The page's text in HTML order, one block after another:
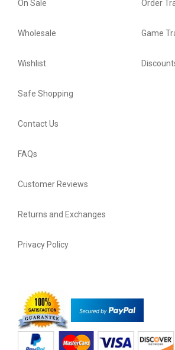
On Sale
Wholesale
Wishlist
Order
Game
Safe Shopping
Contact Us
FAQs
Customer Reviews
Returns and Exchanges
Privacy Policy